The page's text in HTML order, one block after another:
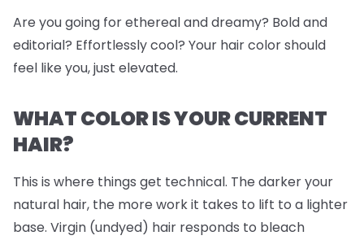
Are you going for ethereal and dreamy? Bold and
editorial? Effortlessly cool? Your hair color should
feel like you, just elevated.
WHAT COLOR IS YOUR CURRENT
HAIR?
This is where things get technical. The darker your
natural hair, the more work it takes to lift to a lighter
base. Virgin (undyed) hair responds to bleach